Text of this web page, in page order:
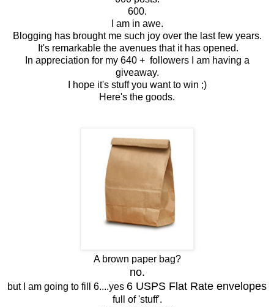
600.
I am in awe.
Blogging has brought me such joy over the last few years.
It's remarkable the avenues that it has opened.
In appreciation for my 640 + followers I am having a
giveaway.
I hope it's stuff you want to win ;)
Here's the goods.
A brown paper bag?
no.
but I am going to fill 6....yes 6 USPS Flat Rate envelopes
full of 'stuff'.